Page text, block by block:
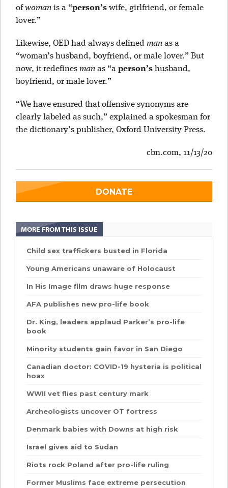
ofwoman is a “person’s wife, girlfriend, or female
lover.”
Likewise, OED had always defined man as a
“woman’s husband, boyfriend, or male lover.” But
now, it redefines man as “a person’s husband,
boyfriend, or male lover.”
“We have ensured that offensive synonyms are
clearly labeled as such,” explained a spokesman for
the dictionary’s publisher, Oxford University Press.
cbn.com, 11/13/20
DONATE
MORE FROM THIS ISSUE
Child sex traffickers busted in Florida
Young Americans unaware of Holocaust
In His Image film draws huge response
AFA publishes new pro-life book
Dr. King, leaders applaud Parker’s pro-life
book
Minority students gain favor in San Diego
Canadian doctor: COVID-19 hysteria is political
hoax
WWII vet flies past century mark
Archeologists uncover OT fortress
Denmark babies with Downs at high risk
Israel gives aid to Sudan
Riots rock Poland after pro-life ruling
Former Muslims face extreme persecution